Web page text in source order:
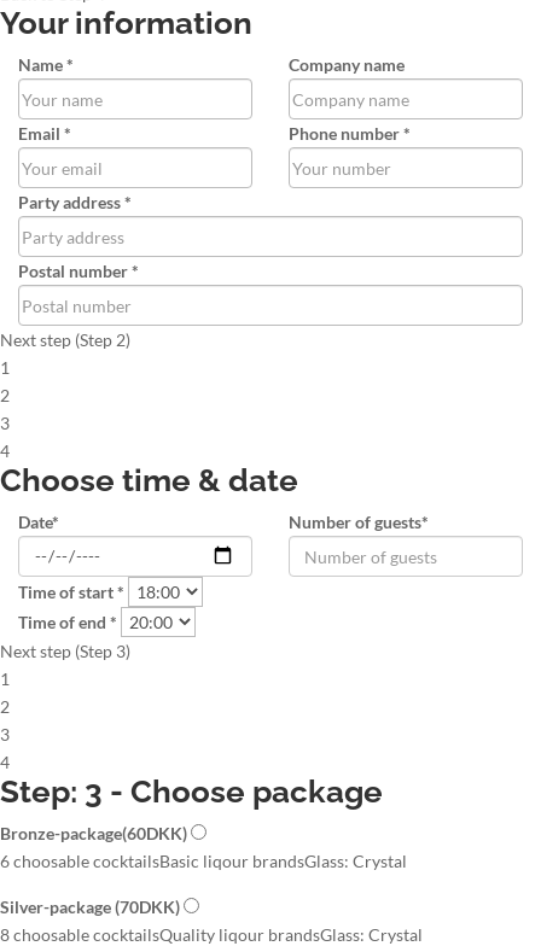
Your information
Name * Company name
Email * Phone number *
Party address *
Postal number *
Next step (Step 2)
1
2
3
4
Choose time & date
Date* Number of guests*
Time of start *
Time of end *
Next step (Step 3)
1
2
3
4
Step: 3 - Choose package
Bronze-package(60DKK)
6 choosable cocktailsBasic liqour brandsGlass: Crystal
Silver-package(70DKK)
8 choosable cocktailsQuality liqour brandsGlass: Crystal